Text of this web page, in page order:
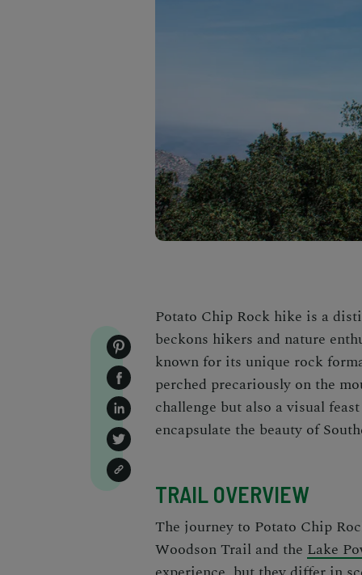
Potato Chip Rock hike is a
beckons hikers and nature
known for its unique rock
perched precariously on the
challenge but also a visual
encapsulate the beauty of
TRAIL OVERVIEW
The journey to Potato Chip
Woodson Trail and the Lake